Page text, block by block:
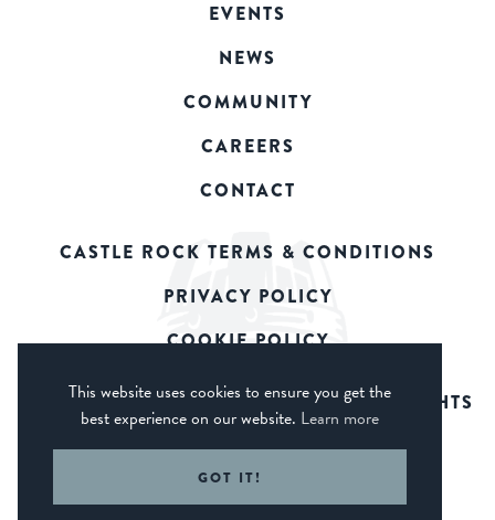
This website uses cookies to ensure you get the
best experience on our website. Learn more
GOT IT!
EVENTS
NEWS
COMMUNITY
CAREERS
CONTACT
CASTLE ROCK TERMS & CONDITIONS
PRIVACY POLICY
COOKIE POLICY
© 2026 CASTLE ROCK BREWERY. ALL RIGHTS
RESERVED.
WEB DESIGN DERBY - FROGSPARK